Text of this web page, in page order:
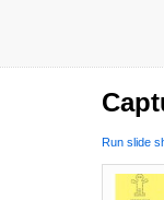
Run slide